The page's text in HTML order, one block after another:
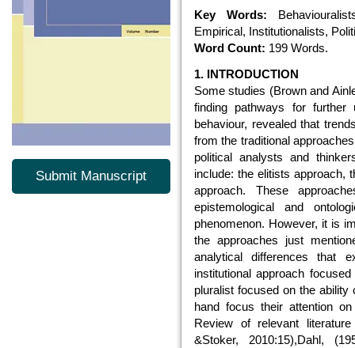
Submit Manuscript
Key Words:
Empirical, Institutionalists,
Word Count: 199 Words.
1. INTRODUCTION
Some studies (Brown and
finding pathways for further
behaviour, revealed that
from the traditional
political analysts and
include: the elitists approach,
approach. These
epistemological and
phenomenon. However, it is
the approaches just
analytical differences that
institutional approach
pluralist focused on the
hand focus their attention
Review of relevant
&Stoker, 2010:15),Dahl,